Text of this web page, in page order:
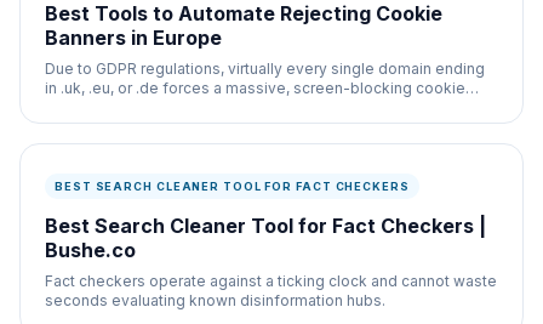
Best Tools to Automate Rejecting Cookie
Banners in Europe
Due to GDPR regulations, virtually every single domain ending
in .uk, .eu, or .de forces a massive, screen-blocking cookie
BEST SEARCH CLEANER TOOL FOR FACT CHECKERS
Best Search Cleaner Tool for Fact Checkers |
Bushe.co
Fact checkers operate against a ticking clock and cannot waste
seconds evaluating known disinformation hubs.